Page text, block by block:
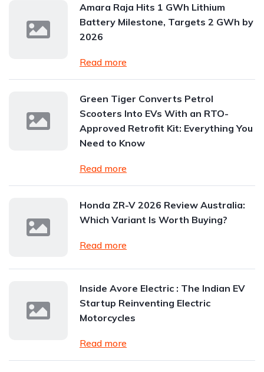
Amara Raja Hits 1 GWh Lithium
Battery Milestone, Targets 2 GWh by
2026
Read more
Green Tiger Converts Petrol
Scooters Into EVs With an RTO-
Approved Retrofit Kit: Everything You
Need to Know
Read more
Honda ZR-V 2026 Review Australia:
Which Variant Is Worth Buying?
Read more
Inside Avore Electric : The Indian EV
Startup Reinventing Electric
Motorcycles
Read more